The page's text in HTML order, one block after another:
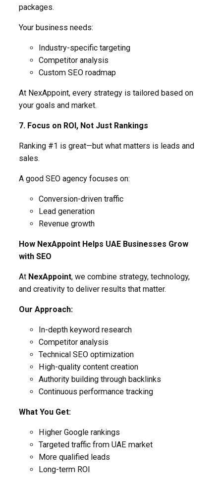
packages.
Your business needs:
Industry-specific targeting
Competitor analysis
Custom SEO roadmap
At NexAppoint, every strategy is tailored based on
your goals and market.
7. Focus on ROI, Not Just Rankings
Ranking #1 is great—but what matters is leads and
sales.
A good SEO agency focuses on:
Conversion-driven traffic
Lead generation
Revenue growth
How NexAppoint Helps UAE Businesses Grow
with SEO
At NexAppoint, we combine strategy, technology,
and creativity to deliver results that matter.
Our Approach:
In-depth keyword research
Competitor analysis
Technical SEO optimization
High-quality content creation
Authority building through backlinks
Continuous performance tracking
What You Get:
Higher Google rankings
Targeted traffic from UAE market
More qualified leads
Long-term ROI